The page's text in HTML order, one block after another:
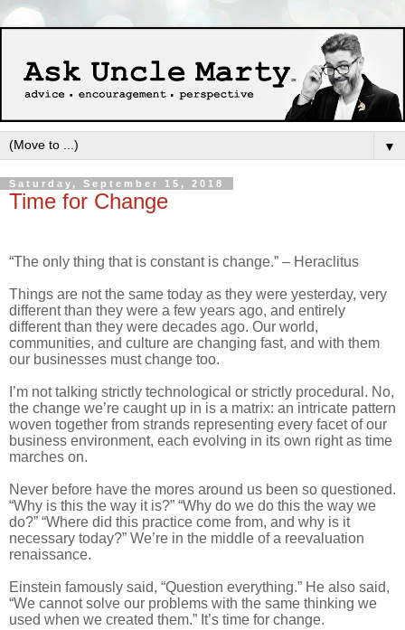
▼
Saturday, September 15, 2018
Time for Change
“The only thing that is constant is change.” – Heraclitus
Things are not the same today as they were yesterday, very
different than they were a few years ago, and entirely
different than they were decades ago. Our world,
communities, and culture are changing fast, and with them
our businesses must change too.
I’m not talking strictly technological or strictly procedural. No,
the change we’re caught up in is a matrix: an intricate pattern
woven together from strands representing every facet of our
business environment, each evolving in its own right as time
marches on.
Never before have the mores around us been so questioned.
“Why is this the way it is?” “Why do we do this the way we
do?” “Where did this practice come from, and why is it
necessary today?” We’re in the middle of a reevaluation
renaissance.
Einstein famously said, “Question everything.” He also said,
“We cannot solve our problems with the same thinking we
used when we created them.” It’s time for change.